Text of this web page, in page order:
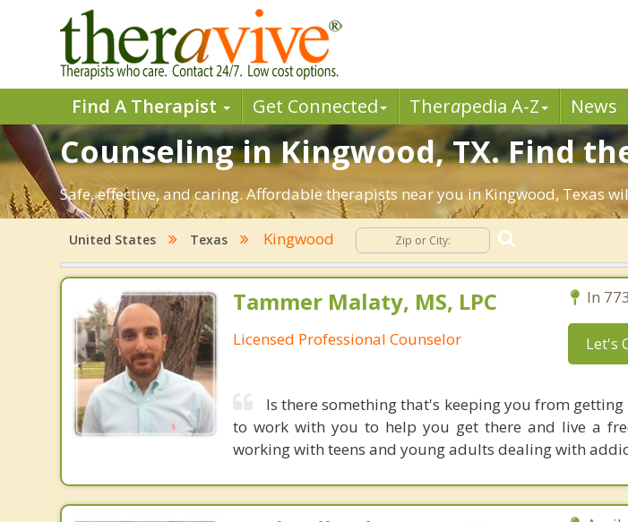
Find A Therapist Get Connected Therapedia A-Z News
Counseling in Kingwood, TX. Find
Safe, effective, and caring. Affordable therapists near you in Kingwood, Texas
United States Texas Kingwood
Tammer Malaty, MS, LPC
Licensed Professional Counselor
In
Let's
Is there something that's keeping you from
to work with you to help you get there and live a
working with teens and young adults dealing with